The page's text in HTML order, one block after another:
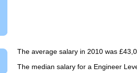
The average salary in 2010 was
The median salary for a Engineer